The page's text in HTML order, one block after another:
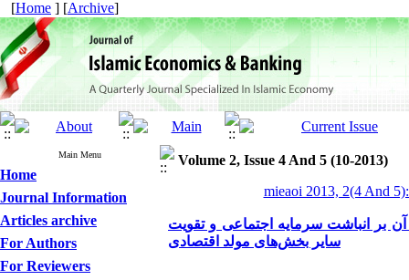
[Home ] [Archive]
Main Menu
Home
Journal Information
Articles archive
For Authors
For Reviewers
Volume 2, Issue 4 And 5 (10-2013)
mieaoi 2013, 2(4 And
بر انباشت سرمایه اجتماعی و تقویت
سایر بخش‌های مولد اقتصادی